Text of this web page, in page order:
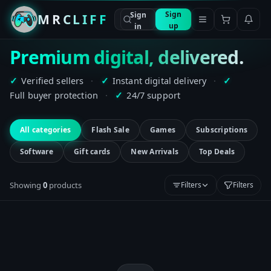
MRCLIFF
Sign
in
Sign
up
Premium digital, delivered.
✓ Verified sellers · ✓ Instant digital delivery ·
✓
Full buyer protection
· ✓ 24/7 support
All categories Flash Sale Games Subscriptions
Software Gift cards New Arrivals Top Deals
Showing 0 products Filters Filters